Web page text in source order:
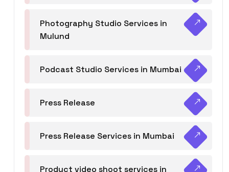
Photography Studio Services in
Mulund
Podcast Studio Services in Mumbai
Press Release
Press Release Services in Mumbai
Product video shoot services in